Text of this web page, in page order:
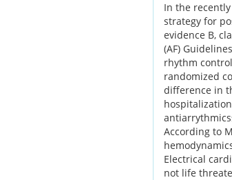
In the
strategy for
evidence B,
(AF)
rhythm
randomized
difference in
According to
Electrical
not life